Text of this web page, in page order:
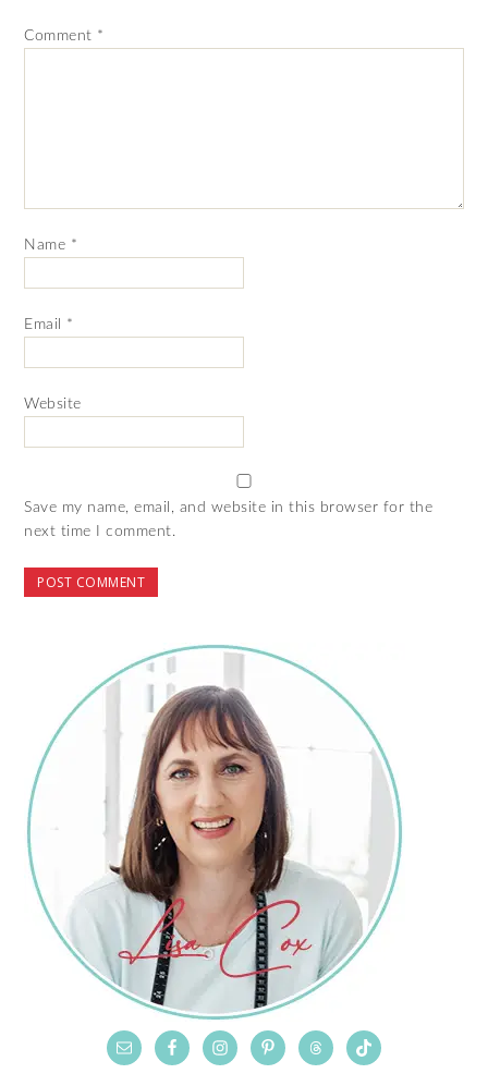
Comment *
Name *
Email *
Website
Save my name, email, and website in this browser for the
next time I comment.